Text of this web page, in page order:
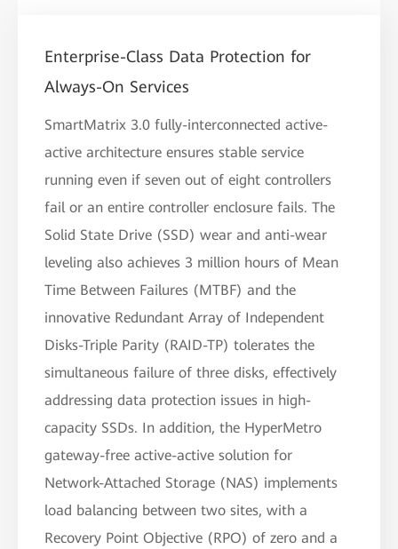
Enterprise-Class Data Protection for
Always-On Services
SmartMatrix 3.0 fully-interconnected active-
active architecture ensures stable service
running even if seven out of eight controllers
fail or an entire controller enclosure fails. The
Solid State Drive (SSD) wear and anti-wear
leveling also achieves 3 million hours of Mean
Time Between Failures (MTBF) and the
innovative Redundant Array of Independent
Disks-Triple Parity (RAID-TP) tolerates the
simultaneous failure of three disks, effectively
addressing data protection issues in high-
capacity SSDs. In addition, the HyperMetro
gateway-free active-active solution for
Network-Attached Storage (NAS) implements
load balancing between two sites, with a
Recovery Point Objective (RPO) of zero and a